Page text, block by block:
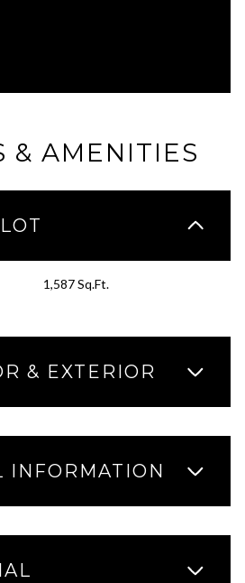
& AMENITIES
1,587 Sq.Ft.
& EXTERIOR
INFORMATION